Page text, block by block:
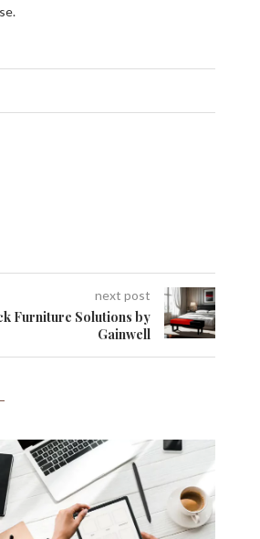
next post
Furniture Solutions by
Gainwell